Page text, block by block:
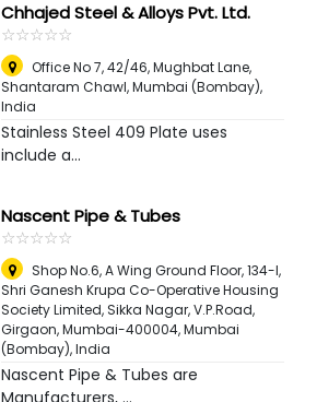
Chhajed Steel & Alloys Pvt. Ltd.
☆☆☆☆☆
★★★★★
Office No 7, 42/46, Mughbat Lane,
Shantaram Chawl,Mumbai (Bombay),
India
Stainless Steel 409 Plate uses
include a...
Nascent Pipe & Tubes
☆☆☆☆☆
★★★★★
Shop No.6, A Wing Ground Floor, 134-l,
Shri Ganesh Krupa Co-Operative Housing
Society Limited, Sikka Nagar, V.P.Road,
Girgaon, Mumbai-400004,Mumbai
(Bombay), India
Nascent Pipe & Tubes are